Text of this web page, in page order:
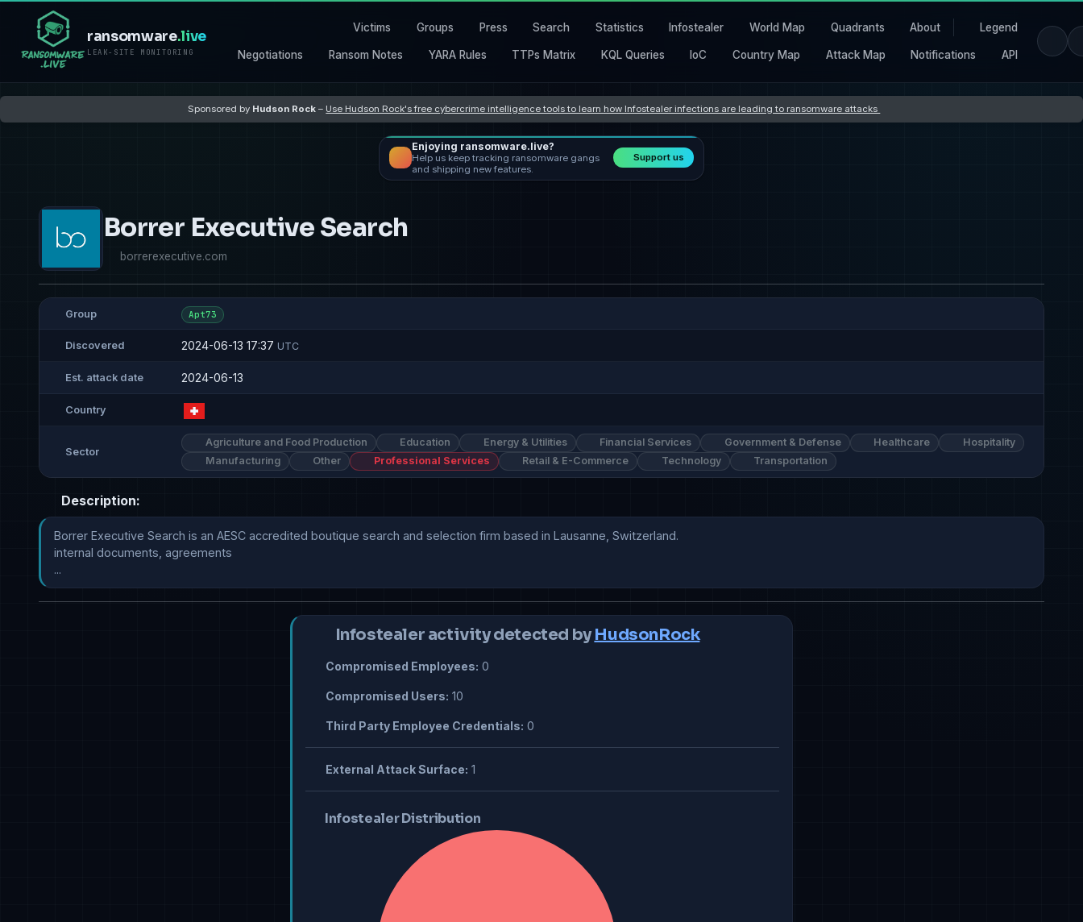
ransomware.live
LEAK-SITE MONITORING
Victims Groups Press Search Statistics Infostealer World Map Quadrants About Legend
Negotiations Ransom Notes YARA Rules TTPs Matrix KQL Queries IoC Country Map Attack Map Notifications API
Sponsored by Hudson Rock – Use Hudson Rock's free cybercrime intelligence tools to learn how Infostealer infections are leading to ransomware attacks
Enjoying ransomware.live?
Help us keep tracking ransomware gangs
and shipping new features.
Support us
Borrer Executive Search
borrerexecutive.com
Group Apt73
Discovered 2024-06-13 17:37 UTC
Est. attack date 2024-06-13
Country
Sector
Agriculture and Food Production Education Energy & Utilities Financial Services Government & Defense Healthcare
Hospitality
Manufacturing
Other Professional Services Retail & E-Commerce Technology Transportation
Description:
Borrer Executive Search is an AESC accredited boutique search and selection firm based in Lausanne, Switzerland.
internal documents, agreements
...
Infostealer activity detected by HudsonRock
Compromised Employees: 0
Compromised Users: 10
Third Party Employee Credentials: 0
External Attack Surface: 1
Infostealer Distribution